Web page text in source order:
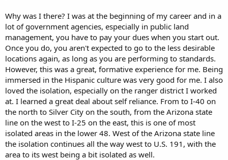
Why was I there? I was at the beginning of my career and in a
lot of government agencies, especially in public land
management, you have to pay your dues when you start out.
Once you do, you aren't expected to go to the less desirable
locations again, as long as you are performing to standards.
However, this was a great, formative experience for me. Being
immersed in the Hispanic culture was very good for me. I also
loved the isolation, especially on the ranger district I worked
at. I learned a great deal about self reliance. From to I-40 on
the north to Silver City on the south, from the Arizona state
line on the west to I-25 on the east, this is one of most
isolated areas in the lower 48. West of the Arizona state line
the isolation continues all the way west to U.S. 191, with the
area to its west being a bit isolated as well.